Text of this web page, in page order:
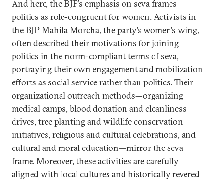
And here, the BJP’s emphasis on seva frames
politics as role-congruent for women. Activists in
the BJP Mahila Morcha, the party’s women’s wing,
often described their motivations for joining
politics in the norm-compliant terms of seva,
portraying their own engagement and mobilization
efforts as social service rather than politics. Their
organizational outreach methods—organizing
medical camps, blood donation and cleanliness
drives, tree planting and wildlife conservation
initiatives, religious and cultural celebrations, and
cultural and moral education—mirror the seva
frame. Moreover, these activities are carefully
aligned with local cultures and historically revered